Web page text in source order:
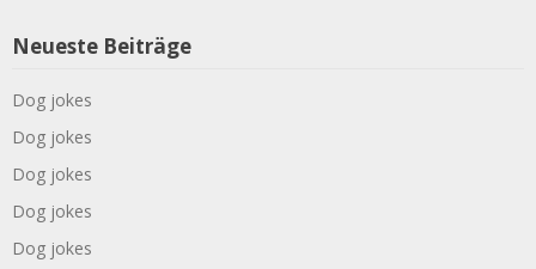
Neueste Beiträge
Dog jokes
Dog jokes
Dog jokes
Dog jokes
Dog jokes